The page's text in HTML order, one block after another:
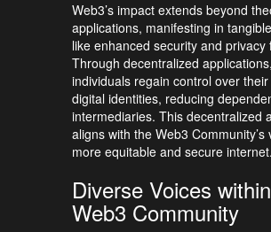
Web3’s impact extends beyond
applications, manifesting in
like enhanced security and privacy
Through decentralized applications,
individuals regain control over
digital identities, reducing
intermediaries. This decentralized
aligns with the Web3 Community’s
more equitable and secure internet.
Diverse Voices
Web3 Community